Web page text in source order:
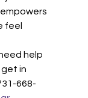
feel
help
in
668-